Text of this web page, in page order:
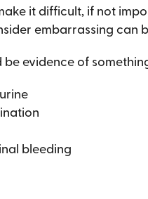
it difficult, if not
embarrassing can
evidence of
bleeding